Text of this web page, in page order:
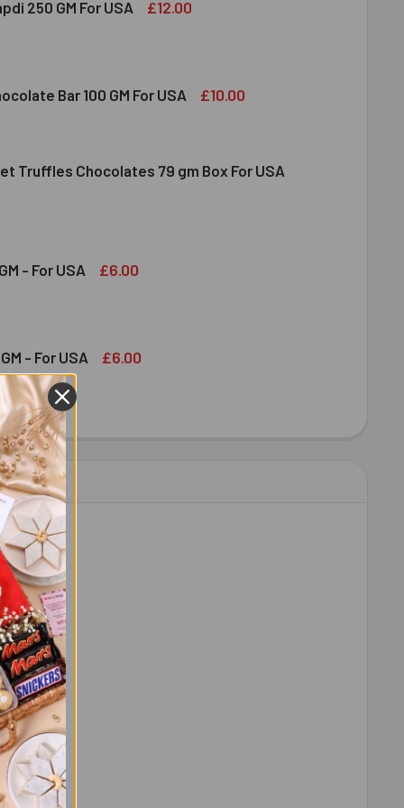
250 GM For USA £12.00
SOAN PAPDI 250 GM FOR USA
OF GITS SOAN PAPDI 250 GM FOR USA
Bar 100 GM For USA £10.00
MILK CHOCOLATE BAR 100 GM FOR USA
OF LINDT MILK CHOCOLATE BAR 100 GM FOR USA
Truffles Chocolates 79 gm Box For USA
GOURMET TRUFFLES CHOCOLATES 79 GM BOX FOR USA
OF LINDT GOURMET TRUFFLES CHOCOLATES 79 GM BOX
- For USA £6.00
100 GM - FOR USA
OF ALMOND 100 GM - FOR USA
- For USA £6.00
100 GM - FOR USA
OF CASHEW 100 GM - FOR USA